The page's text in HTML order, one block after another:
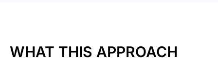
WHAT THIS APPROACH